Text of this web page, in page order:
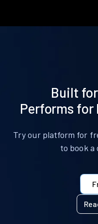
Built
Performs for
Try our platform for
to book a